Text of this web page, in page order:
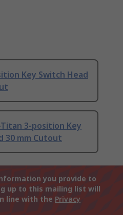
Key Switch Head
Titan 3-position Key
30 mm Cutout
you provide to
up to this mailing list will
line with the Privacy